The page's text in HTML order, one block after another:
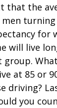
that the
turning
for
will live
at 85 or
driving?
you